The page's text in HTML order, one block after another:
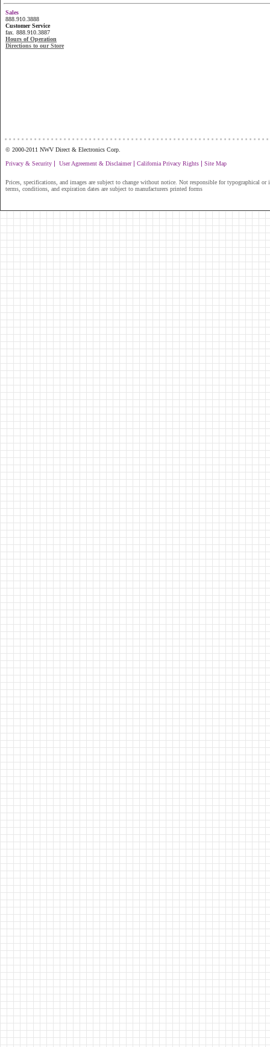
Sales
888.910.3888
Customer Service
fax. 888.910.3887
Hours of Operation
Directions to our Store
© 2000-2011 NWV Direct & Electronics Corp.
Privacy & Security | User Agreement & Disclaimer| California Privacy Rights | Site Map
Prices, specifications, and images are subject to change without notice. Not responsible for typographical or
terms, conditions, and expiration dates are subject to manufacturers printed forms